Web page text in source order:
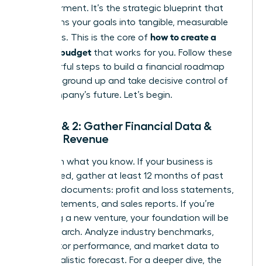
empowerment. It’s the strategic blueprint that
transforms your goals into tangible, measurable
outcomes. This is the core of how to create a
business budget that works for you. Follow these
six powerful steps to build a financial roadmap
from the ground up and take decisive control of
your company’s future. Let’s begin.
Steps 1 & 2: Gather Financial Data &
Project Revenue
Start with what you know. If your business is
established, gather at least 12 months of past
financial documents: profit and loss statements,
bank statements, and sales reports. If you’re
launching a new venture, your foundation will be
solid research. Analyze industry benchmarks,
competitor performance, and market data to
build a realistic forecast. For a deeper dive, the